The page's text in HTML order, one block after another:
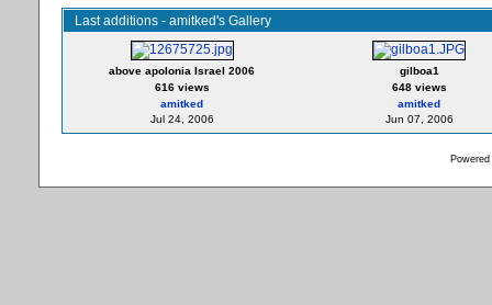
Last additions - amitked's Gallery
above apolonia Israel 2006
616 views
amitked
Jul 24, 2006
gilboa1
648 views
amitked
Jun 07, 2006